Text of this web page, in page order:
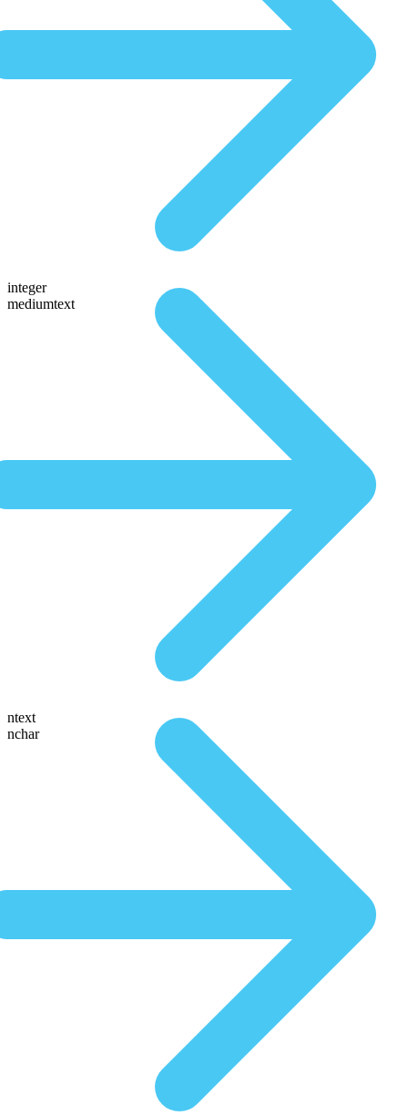
integer
mediumtext
ntext
nchar